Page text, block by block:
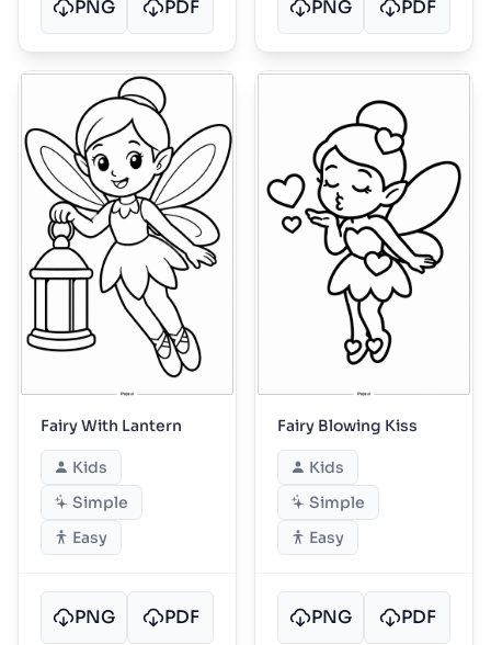
PNG PDF PNG PDF
Fairy With Lantern
Kids
Simple
Easy
PNG PDF
Fairy Blowing Kiss
Kids
Simple
Easy
PNG PDF